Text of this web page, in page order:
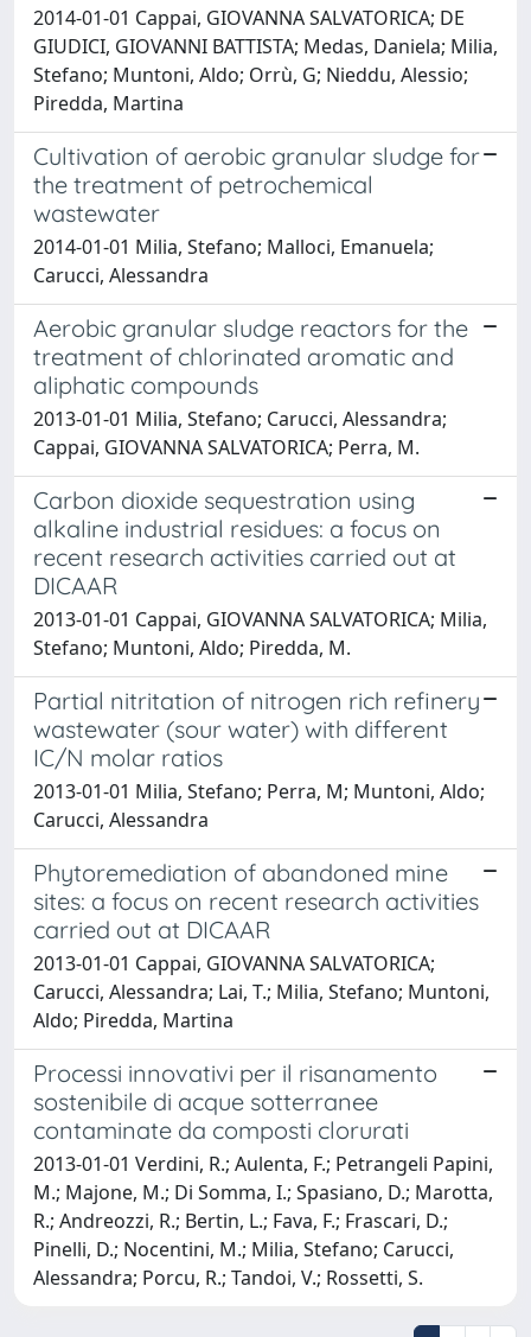
2014-01-01 Cappai, GIOVANNA SALVATORICA; DE
GIUDICI, GIOVANNI BATTISTA; Medas, Daniela; Milia,
Stefano; Muntoni, Aldo; Orrù, G; Nieddu, Alessio;
Piredda, Martina
Cultivation of aerobic granular sludge for
the treatment of petrochemical
wastewater
2014-01-01 Milia, Stefano; Malloci, Emanuela;
Carucci, Alessandra
Aerobic granular sludge reactors for the
treatment of chlorinated aromatic and
aliphatic compounds
2013-01-01 Milia, Stefano; Carucci, Alessandra;
Cappai, GIOVANNA SALVATORICA; Perra, M.
Carbon dioxide sequestration using
alkaline industrial residues: a focus on
recent research activities carried out at
DICAAR
2013-01-01 Cappai, GIOVANNA SALVATORICA; Milia,
Stefano; Muntoni, Aldo; Piredda, M.
Partial nitritation of nitrogen rich refinery
wastewater (sour water) with different
IC/N molar ratios
2013-01-01 Milia, Stefano; Perra, M; Muntoni, Aldo;
Carucci, Alessandra
Phytoremediation of abandoned mine
sites: a focus on recent research activities
carried out at DICAAR
2013-01-01 Cappai, GIOVANNA SALVATORICA;
Carucci, Alessandra; Lai, T.; Milia, Stefano; Muntoni,
Aldo; Piredda, Martina
Processi innovativi per il risanamento
sostenibile di acque sotterranee
contaminate da composti clorurati
2013-01-01 Verdini, R.; Aulenta, F.; Petrangeli Papini,
M.; Majone, M.; Di Somma, I.; Spasiano, D.; Marotta,
R.; Andreozzi, R.; Bertin, L.; Fava, F.; Frascari, D.;
Pinelli, D.; Nocentini, M.; Milia, Stefano; Carucci,
Alessandra; Porcu, R.; Tandoi, V.; Rossetti, S.